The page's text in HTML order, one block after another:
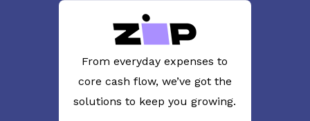
From everyday expenses to
core cash flow, we’ve got the
solutions to keep you growing.